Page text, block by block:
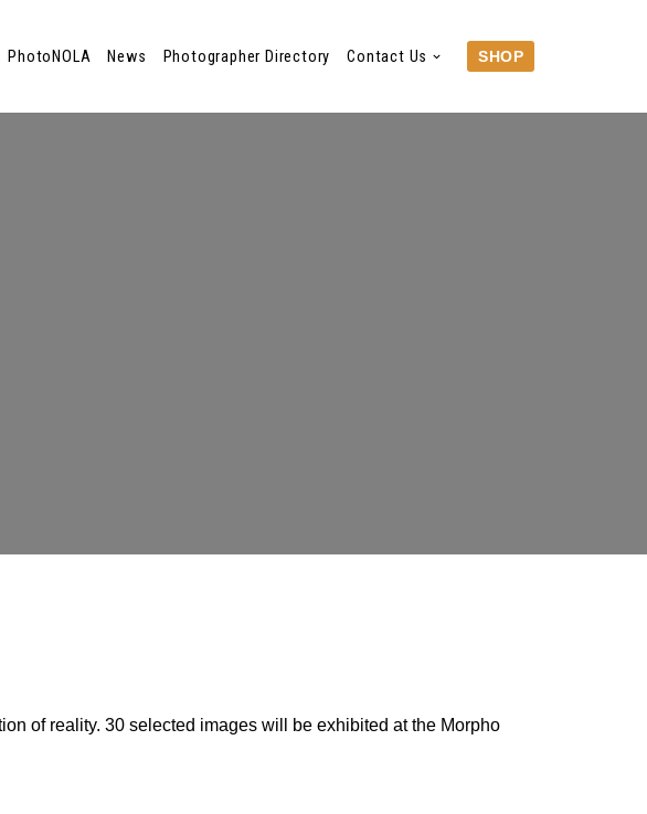
PhotoNOLA News Photographer Directory Contact Us SHOP
of reality. 30 selected images will be exhibited at the Morpho